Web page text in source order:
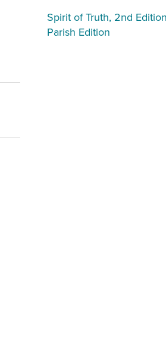
Spirit of Truth, 2nd
Parish Edition